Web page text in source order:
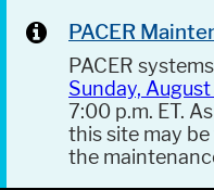
PACER
PACER
Sunday,
7:00 p.m. ET.
this site may
the